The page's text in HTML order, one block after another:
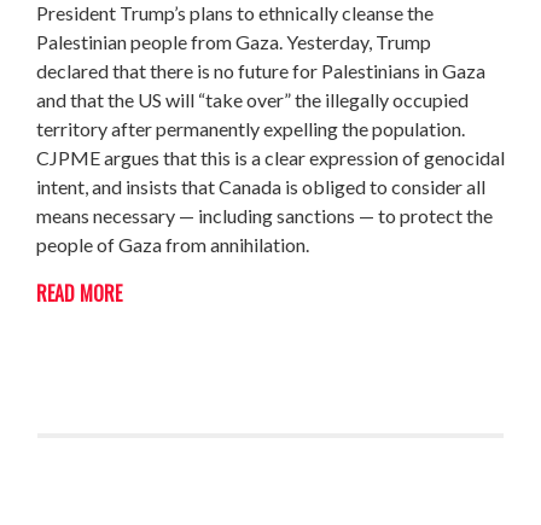
President Trump’s plans to ethnically cleanse the
Palestinian people from Gaza. Yesterday, Trump
declared that there is no future for Palestinians in Gaza
and that the US will “take over” the illegally occupied
territory after permanently expelling the population.
CJPME argues that this is a clear expression of genocidal
intent, and insists that Canada is obliged to consider all
means necessary — including sanctions — to protect the
people of Gaza from annihilation.
READ MORE